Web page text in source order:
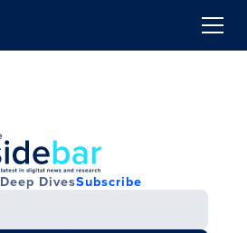
Deep DivesSubscribe